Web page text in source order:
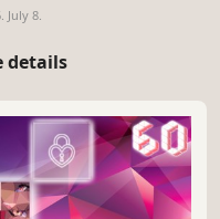
July 8.
details